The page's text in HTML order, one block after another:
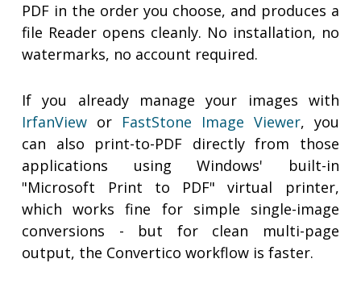
PDF in the order you choose, and produces a
file Reader opens cleanly. No installation, no
watermarks, no account required.
If you already manage your images with
IrfanView or FastStone Image Viewer, you
can also print-to-PDF directly from those
applications using Windows' built-in
"Microsoft Print to PDF" virtual printer,
which works fine for simple single-image
conversions - but for clean multi-page
output, the Convertico workflow is faster.